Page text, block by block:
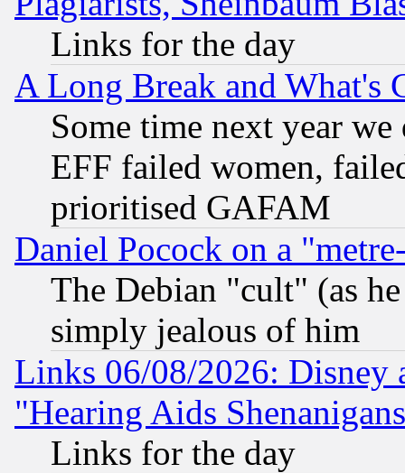
Links for the day
A Long Break and What's
Some time next year
EFF failed women,
prioritised GAFAM
Daniel Pocock on a
The Debian "cult" (as
simply jealous of him
Links 06/08/2026: Disney
"Hearing Aids
Links for the day